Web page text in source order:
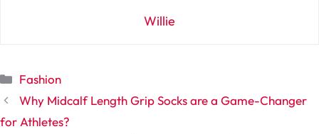
Willie
Categories
Fashion
Why Midcalf Length Grip Socks are a Game-Changer
for Athletes?